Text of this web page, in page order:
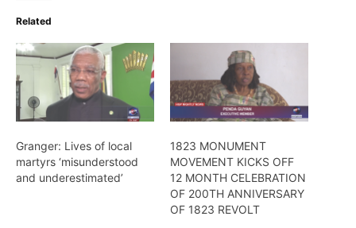
Related
Granger: Lives of local
martyrs ‘misunderstood
and underestimated’
1823 MONUMENT
MOVEMENT KICKS OFF
12 MONTH CELEBRATION
OF 200TH ANNIVERSARY
OF 1823 REVOLT